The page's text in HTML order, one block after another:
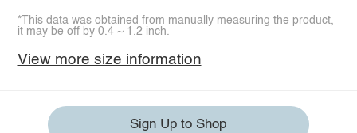
*This data was obtained from manually measuring the product,
it may be off by 0.4 ~ 1.2 inch.
View more size information
Sign Up to Shop